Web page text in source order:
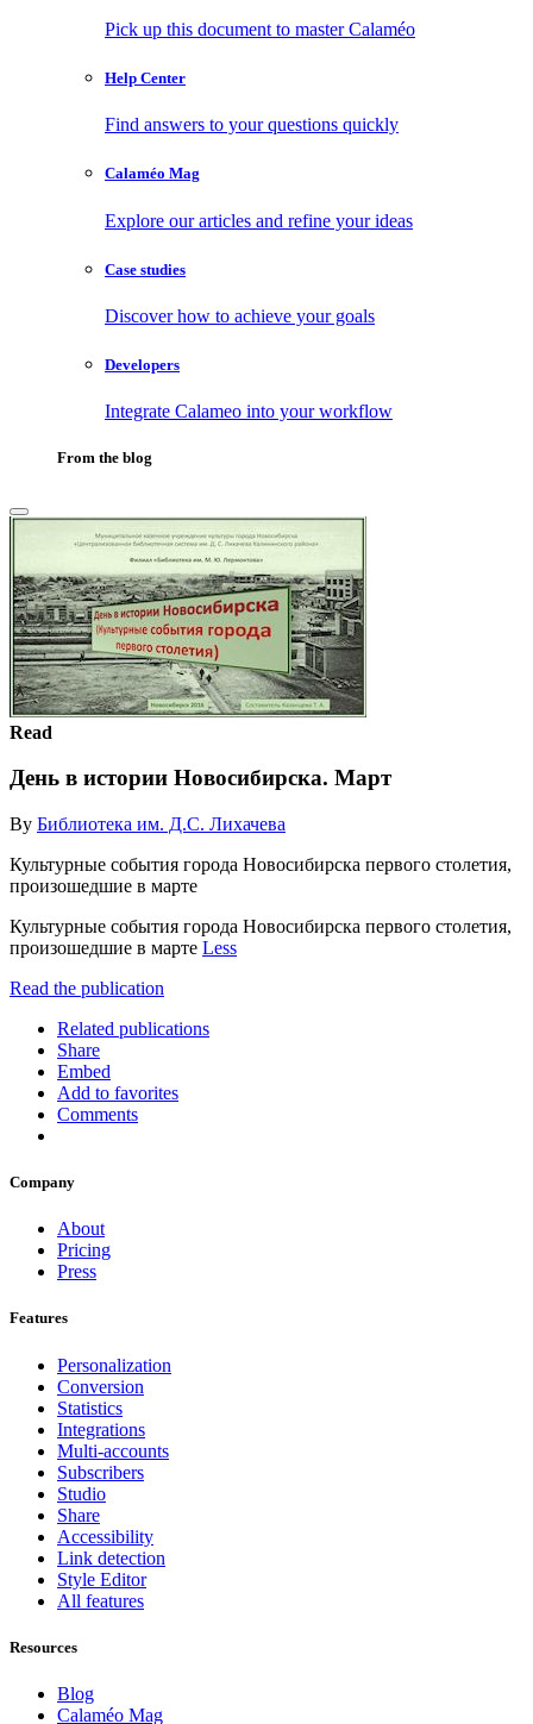
Pick up this document to master Calaméo
Help Center
Find answers to your questions quickly
Calaméo Mag
Explore our articles and refine your ideas
Case studies
Discover how to achieve your goals
Developers
Integrate Calameo into your workflow
From the blog
Read
День в истории Новосибирска. Март
By Библиотека им. Д.С. Лихачева
Культурные события города Новосибирска первого столетия,
произошедшие в марте
Культурные события города Новосибирска первого столетия,
произошедшие в марте Less
Read the publication
Related publications
Share
Embed
Add to favorites
Comments
Company
About
Pricing
Press
Features
Personalization
Conversion
Statistics
Integrations
Multi-accounts
Subscribers
Studio
Share
Accessibility
Link detection
Style Editor
All features
Resources
Blog
Calaméo Mag